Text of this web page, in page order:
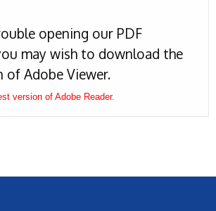
opening our PDF
may wish to download the
of Adobe Viewer.
version of Adobe Reader.